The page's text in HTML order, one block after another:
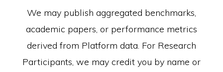
We may publish aggregated benchmarks,
academic papers, or performance metrics
derived from Platform data. For Research
Participants, we may credit you by name or